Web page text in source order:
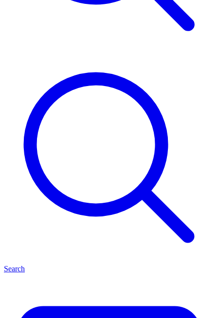
Search